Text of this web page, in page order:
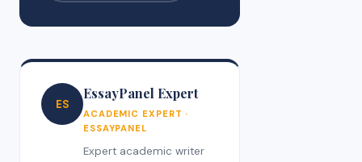
ES
EssayPanel Expert
ACADEMIC EXPERT ·
ESSAYPANEL
Expert academic writer